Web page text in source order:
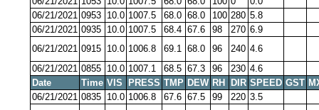
06/21/2021 0953 10.0 1007.5 68.0 68.0 100 280 5.8
06/21/2021 0935 10.0 1007.5 68.4 67.6 98 270 6.9
06/21/2021 0915 10.0 1006.8 69.1 68.0 96 240 4.6
06/21/2021 0855 10.0 1007.1 68.5 67.3 96 230 4.6
Date
Time VIS PRESS TMP DEW RH DIR SPEED GST
06/21/2021 0835 10.0 1006.8 67.6 67.5 99 220 3.5